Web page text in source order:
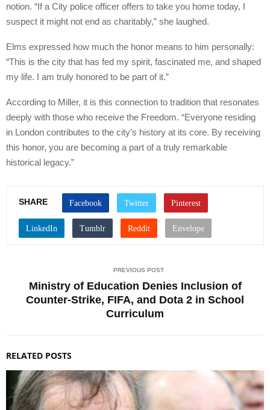
notion. “If a City police officer offers to take you home today, I
suspect it might not end as charitably,” she laughed.
Elms expressed how much the honor means to him personally:
“This is the city that has fed my spirit, fascinated me, and shaped
my life. I am truly honored to be part of it.”
According to Miller, it is this connection to tradition that resonates
deeply with those who receive the Freedom. “Everyone residing
in London contributes to the city’s history at its core. By receiving
this honor, you are becoming a part of a truly remarkable
historical legacy.”
SHARE
PREVIOUS POST
Ministry of Education Denies Inclusion of
Counter-Strike, FIFA, and Dota 2 in School
Curriculum
RELATED POSTS